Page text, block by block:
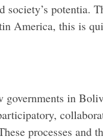
potentia.
America, this is
governments in
processes and